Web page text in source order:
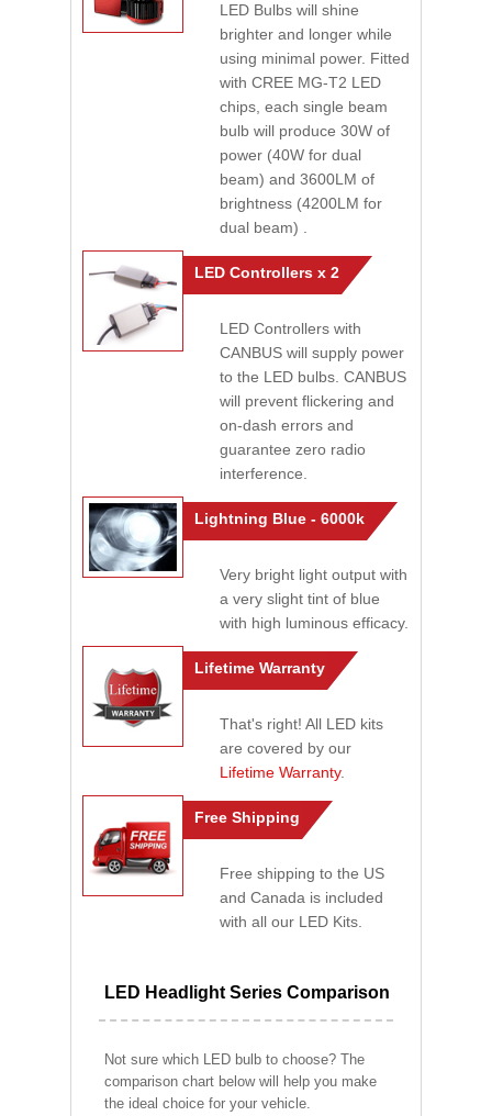
LED Bulbs will shine
brighter and longer while
using minimal power. Fitted
with CREE MG-T2 LED
chips, each single beam
bulb will produce 30W of
power (40W for dual
beam) and 3600LM of
brightness (4200LM for
dual beam) .
LED Controllers x 2
LED Controllers with
CANBUS will supply power
to the LED bulbs. CANBUS
will prevent flickering and
on-dash errors and
guarantee zero radio
interference.
Lightning Blue - 6000k
Very bright light output with
a very slight tint of blue
with high luminous efficacy.
Lifetime Warranty
That's right! All LED kits
are covered by our
Lifetime Warranty.
Free Shipping
Free shipping to the US
and Canada is included
with all our LED Kits.
LED Headlight Series Comparison
Not sure which LED bulb to choose? The
comparison chart below will help you make
the ideal choice for your vehicle.